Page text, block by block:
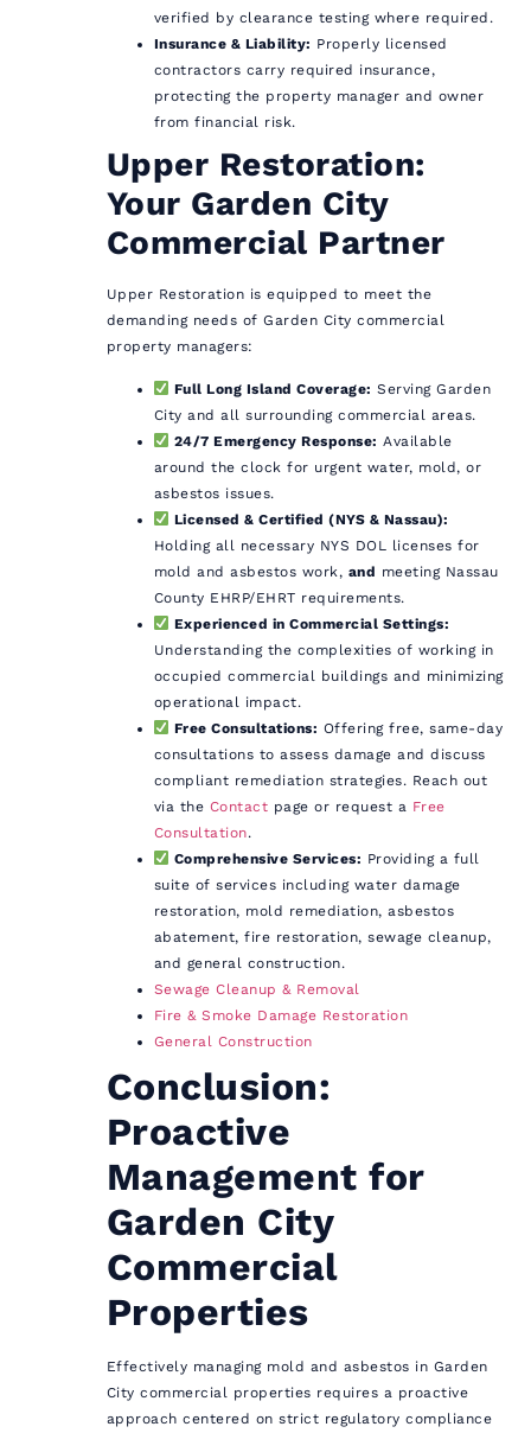
verified by clearance testing where required.
Insurance & Liability: Properly licensed
contractors carry required insurance,
protecting the property manager and owner
from financial risk.
Upper Restoration:
Your Garden City
Commercial Partner
Upper Restoration is equipped to meet the
demanding needs of Garden City commercial
property managers:
Full Long Island Coverage: Serving Garden
City and all surrounding commercial areas.
24/7 Emergency Response: Available
around the clock for urgent water, mold, or
asbestos issues.
Licensed & Certified (NYS & Nassau):
Holding all necessary NYS DOL licenses for
mold and asbestos work, and meeting Nassau
County EHRP/EHRT requirements.
Experienced in Commercial Settings:
Understanding the complexities of working in
occupied commercial buildings and minimizing
operational impact.
Free Consultations: Offering free, same-day
consultations to assess damage and discuss
compliant remediation strategies. Reach out
via the Contact page or request a Free
Consultation.
Comprehensive Services: Providing a full
suite of services including water damage
restoration, mold remediation, asbestos
abatement, fire restoration, sewage cleanup,
and general construction.
Sewage Cleanup & Removal
Fire & Smoke Damage Restoration
General Construction
Conclusion:
Proactive
Management for
Garden City
Commercial
Properties
Effectively managing mold and asbestos in Garden
City commercial properties requires a proactive
approach centered on strict regulatory compliance